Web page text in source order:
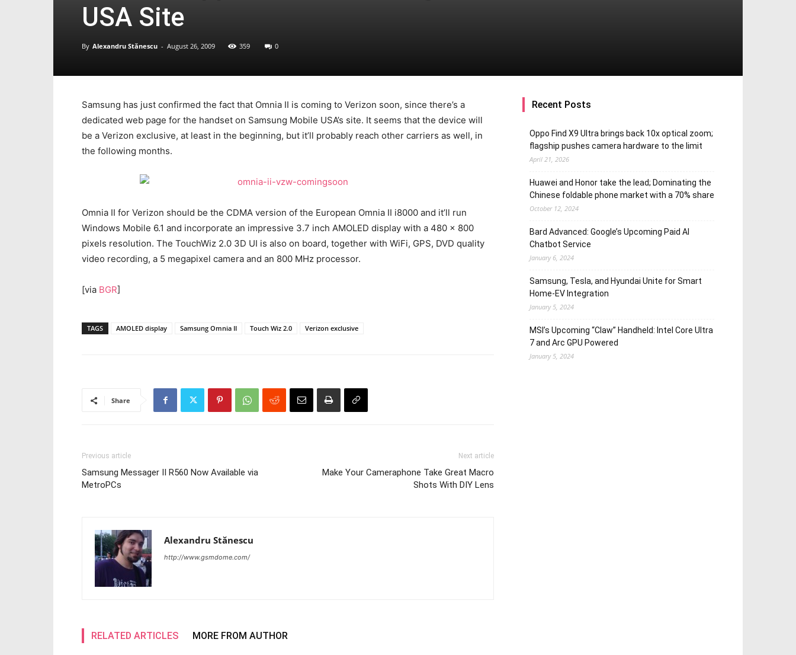
USA Site
By Alexandru Stănescu - August 26, 2009 359 0
Samsung has just confirmed the fact that Omnia II is coming to Verizon soon, since there’s a
dedicated web page for the handset on Samsung Mobile USA’s site. It seems that the device will
be a Verizon exclusive, at least in the beginning, but it’ll probably reach other carriers as well, in
the following months.
Omnia II for Verizon should be the CDMA version of the European Omnia II i8000 and it’ll run
Windows Mobile 6.1 and incorporate an impressive 3.7 inch AMOLED display with a 480 x 800
pixels resolution. The TouchWiz 2.0 3D UI is also on board, together with WiFi, GPS, DVD quality
video recording, a 5 megapixel camera and an 800 MHz processor.
[via BGR]
TAGS AMOLED display Samsung Omnia II Touch Wiz 2.0 Verizon exclusive
Share
Previous article
Samsung Messager II R560 Now Available via
MetroPCs
Next article
Make Your Cameraphone Take Great Macro
Shots With DIY Lens
Alexandru Stănescu
http://www.gsmdome.com/
RELATED ARTICLES MORE FROM AUTHOR
Recent Posts
Oppo Find X9 Ultra brings back 10x optical zoom;
flagship pushes camera hardware to the limit
April 21, 2026
Huawei and Honor take the lead; Dominating the
Chinese foldable phone market with a 70% share
October 12, 2024
Bard Advanced: Google’s Upcoming Paid AI
Chatbot Service
January 6, 2024
Samsung, Tesla, and Hyundai Unite for Smart
Home-EV Integration
January 5, 2024
MSI’s Upcoming “Claw” Handheld: Intel Core Ultra
7 and Arc GPU Powered
January 5, 2024